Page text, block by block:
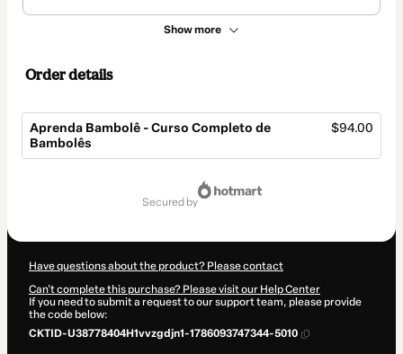
Show more
Order details
Aprenda Bambolê - Curso Completo de
Bambolês
$94.00
secured by
Have questions about the product? Please contact
Can't complete this purchase? Please visit our Help Center
If you need to submit a request to our support team, please provide
the code below:
CKTID-U38778404H1vvzgdjn1-1786093747344-5010